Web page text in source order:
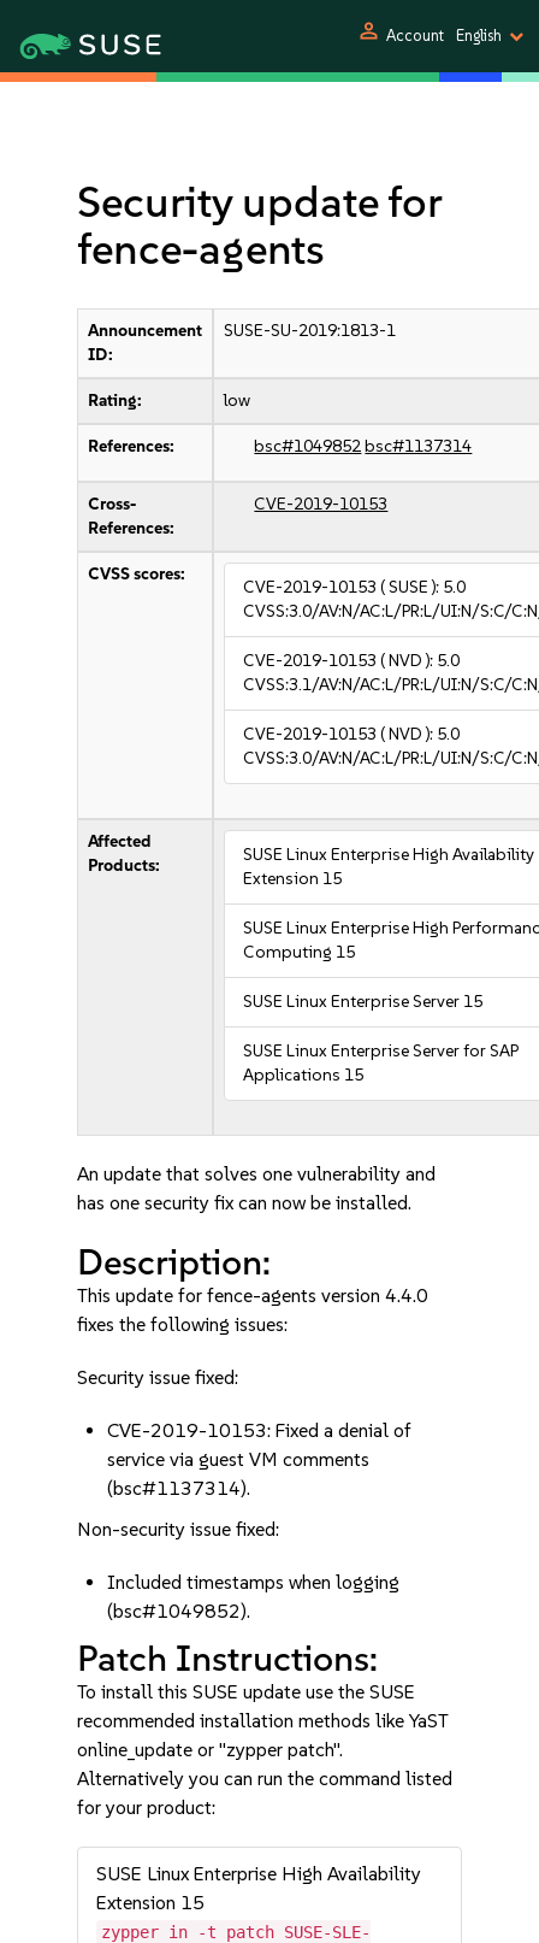
person Account English
Security update for
fence-agents
Announcement
ID:
SUSE-SU-2019:1813-1
Rating: low
References: bsc#1049852bsc#1137314
Cross-
References:
CVE-2019-10153
CVSS scores:
CVE-2019-10153 ( SUSE ): 5.0
CVSS:3.0/AV:N/AC:L/PR:L/UI:N/S:C/
CVE-2019-10153 ( NVD ): 5.0
CVSS:3.1/AV:N/AC:L/PR:L/UI:N/S:C/
CVE-2019-10153 ( NVD ): 5.0
CVSS:3.0/AV:N/AC:L/PR:L/UI:N/S:C/
Affected
Products:
SUSE Linux Enterprise High Availability
Extension 15
SUSE Linux Enterprise High
Computing 15
SUSE Linux Enterprise Server 15
SUSE Linux Enterprise Server for SAP
Applications 15
An update that solves one vulnerability and
has one security fix can now be installed.
Description:
This update for fence-agents version 4.4.0
fixes the following issues:
Security issue fixed:
CVE-2019-10153: Fixed a denial of
service via guest VM comments
(bsc#1137314).
Non-security issue fixed:
Included timestamps when logging
(bsc#1049852).
Patch Instructions:
To install this SUSE update use the SUSE
recommended installation methods like YaST
online_update or "zypper patch".
Alternatively you can run the command listed
for your product:
SUSE Linux Enterprise High Availability
Extension 15
zypper in -t patch SUSE-SLE-